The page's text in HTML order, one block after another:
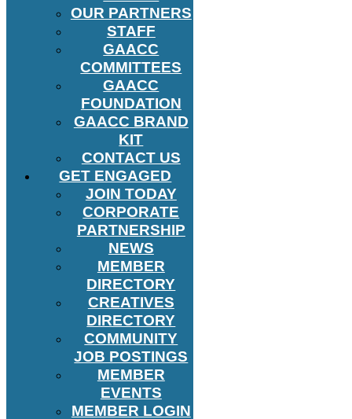
OUR PARTNERS
STAFF
GAACC
COMMITTEES
GAACC
FOUNDATION
GAACC BRAND
KIT
CONTACT US
GET ENGAGED
JOIN TODAY
CORPORATE
PARTNERSHIP
NEWS
MEMBER
DIRECTORY
CREATIVES
DIRECTORY
COMMUNITY
JOB POSTINGS
MEMBER
EVENTS
MEMBER LOGIN